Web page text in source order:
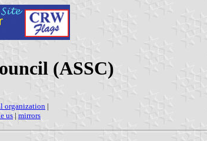
(ASSC)
organization |
us | mirrors